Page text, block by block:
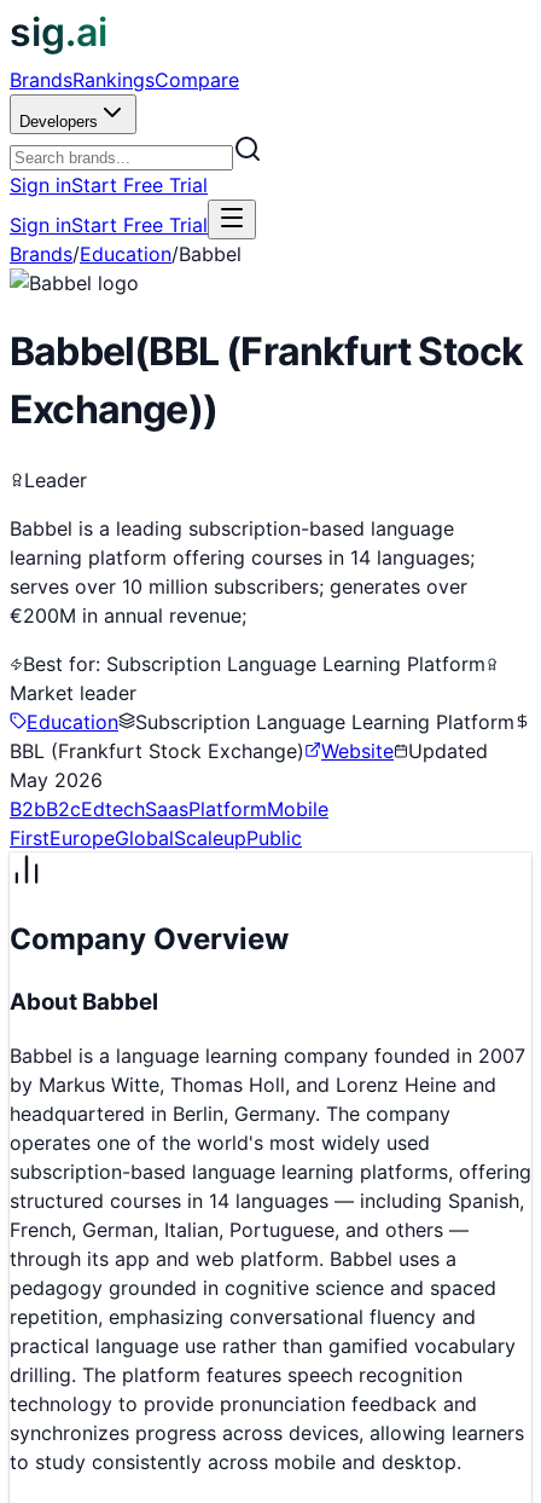
sig.ai
BrandsRankingsCompare
Developers
Sign inStart Free Trial
Sign inStart Free Trial
Brands/Education/Babbel
Babbel(BBL (Frankfurt Stock
Exchange))
Leader
Babbel is a leading subscription-based language
learning platform offering courses in 14 languages;
serves over 10 million subscribers; generates over
€200M in annual revenue;
Best for: Subscription Language Learning Platform
Market leader
Education
Subscription Language Learning Platform
BBL (Frankfurt Stock Exchange)
Website
Updated
May 2026
B2bB2cEdtechSaasPlatformMobile
FirstEuropeGlobalScaleupPublic
Company Overview
About Babbel
Babbel is a language learning company founded in 2007
by Markus Witte, Thomas Holl, and Lorenz Heine and
headquartered in Berlin, Germany. The company
operates one of the world's most widely used
subscription-based language learning platforms, offering
structured courses in 14 languages — including Spanish,
French, German, Italian, Portuguese, and others —
through its app and web platform. Babbel uses a
pedagogy grounded in cognitive science and spaced
repetition, emphasizing conversational fluency and
practical language use rather than gamified vocabulary
drilling. The platform features speech recognition
technology to provide pronunciation feedback and
synchronizes progress across devices, allowing learners
to study consistently across mobile and desktop.